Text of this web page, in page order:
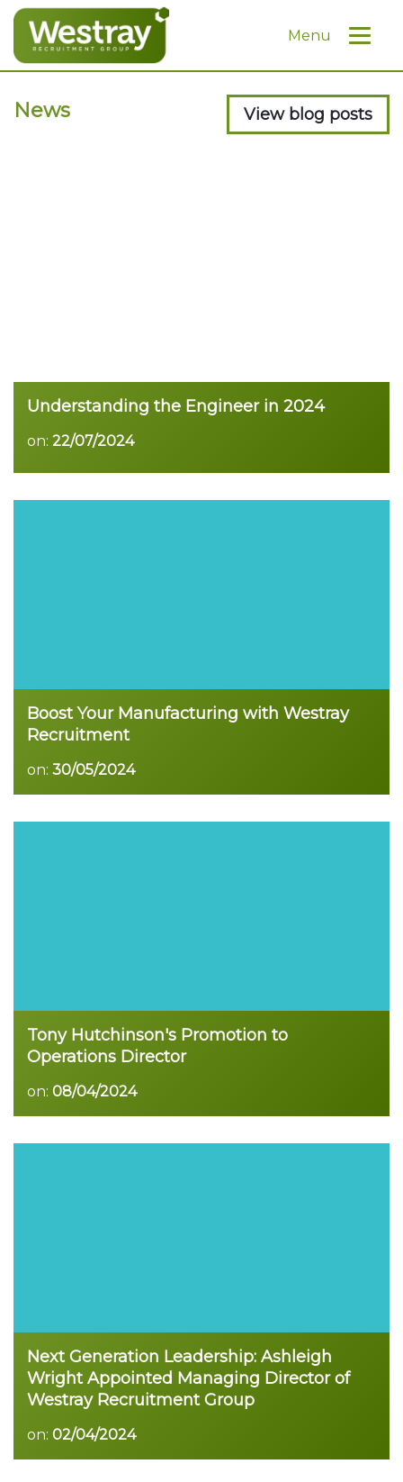
Menu
News View blog posts
Understanding the Engineer in 2024
on: 22/07/2024
Boost Your Manufacturing with Westray
Recruitment
on: 30/05/2024
Tony Hutchinson's Promotion to
Operations Director
on: 08/04/2024
Next Generation Leadership: Ashleigh
Wright Appointed Managing Director of
Westray Recruitment Group
on: 02/04/2024